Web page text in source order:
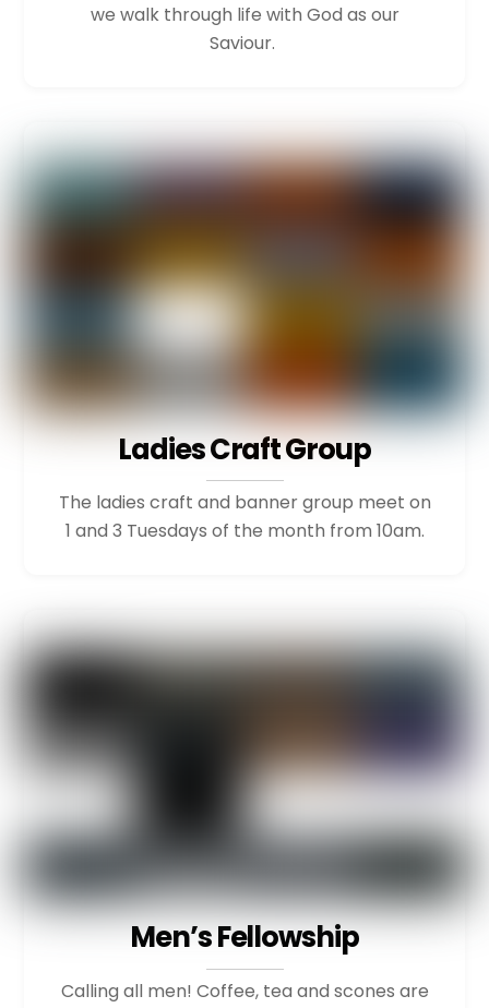
we walk through life with God as our
Saviour.
Ladies Craft Group
The ladies craft and banner group meet on
1 and 3 Tuesdays of the month from 10am.
Men’s Fellowship
Calling all men! Coffee, tea and scones are